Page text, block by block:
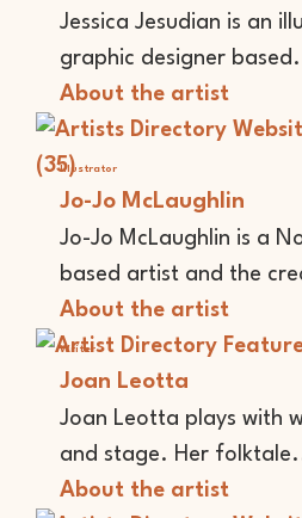
Jessica Jesudian is an
graphic designer
About the artist
Illustrator
Jo-Jo McLaughlin
Jo-Jo McLaughlin is a
based artist and the
About the artist
Writer
Joan Leotta
Joan Leotta plays with
and stage. Her
About the artist